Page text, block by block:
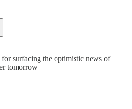
surfacing the optimistic news of
tomorrow.